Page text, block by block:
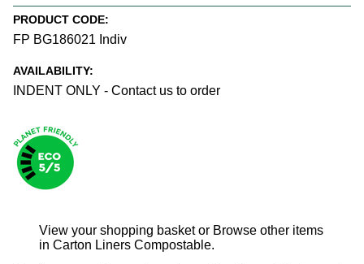
PRODUCT CODE:
FP BG186021 Indiv
AVAILABILITY:
INDENT ONLY - Contact us to order
View your shopping basket or Browse other items
in Carton Liners Compostable.